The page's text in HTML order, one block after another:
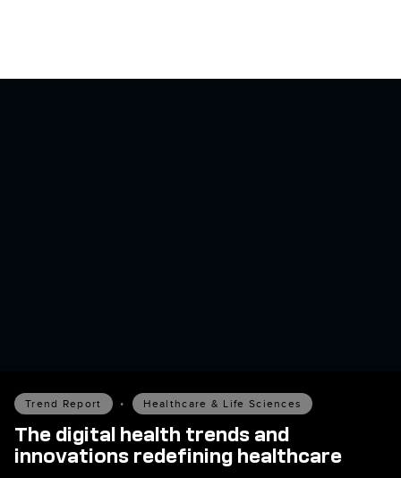
Trend Report • Healthcare & Life Sciences
The digital health trends and
innovations redefining healthcare